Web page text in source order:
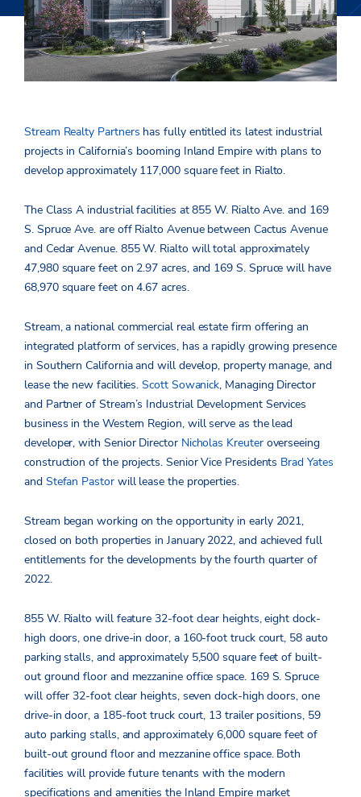
Stream Realty Partners has fully entitled its latest industrial
projects in California’s booming Inland Empire with plans to
develop approximately 117,000 square feet in Rialto.
The Class A industrial facilities at 855 W. Rialto Ave. and 169
S. Spruce Ave. are off Rialto Avenue between Cactus Avenue
and Cedar Avenue. 855 W. Rialto will total approximately
47,980 square feet on 2.97 acres, and 169 S. Spruce will have
68,970 square feet on 4.67 acres.
Stream, a national commercial real estate firm offering an
integrated platform of services, has a rapidly growing presence
in Southern California and will develop, property manage, and
lease the new facilities.Scott Sowanick, Managing Director
and Partner of Stream’s Industrial Development Services
business in the Western Region, will serve as the lead
developer, with Senior Director Nicholas Kreuteroverseeing
construction of the projects. Senior Vice Presidents Brad Yates
and Stefan Pastorwill lease the properties.
Stream began working on the opportunity in early 2021,
closed on both properties in January 2022, and achieved full
entitlements for the developments by the fourth quarter of
2022.
855 W. Rialto will feature 32-foot clear heights, eight dock-
high doors, one drive-in door, a 160-foot truck court, 58 auto
parking stalls, and approximately 5,500 square feet of built-
out ground floor and mezzanine office space. 169 S. Spruce
will offer 32-foot clear heights, seven dock-high doors, one
drive-in door, a 185-foot truck court, 13 trailer positions, 59
auto parking stalls, and approximately 6,000 square feet of
built-out ground floor and mezzanine office space. Both
facilities will provide future tenants with the modern
specifications and amenities the Inland Empire market